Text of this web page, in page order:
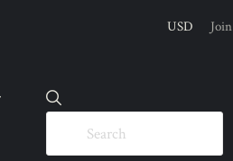
USD Join